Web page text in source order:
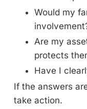
Would my
Are my
protects
Have I
If the answers
take action.